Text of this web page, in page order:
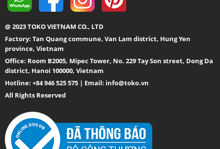
@ 2023 TOKO VIETNAM CO., LTD
Factory: Tan Quang commune, Van Lam district, Hung Yen
province, Vietnam
Office: Room B2005, Mipec Tower, No. 229 Tay Son street, Dong Da
district, Hanoi 100000, Vietnam
Hotline: +84 946 525 575 | Email: info@toko.vn
All Rights Reserved